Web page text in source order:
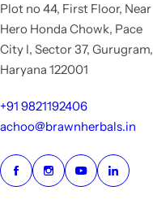
Plot no 44, First Floor, Near
Hero Honda Chowk, Pace
City I, Sector 37, Gurugram,
Haryana 122001
+91 9821192406
achoo@brawnherbals.in